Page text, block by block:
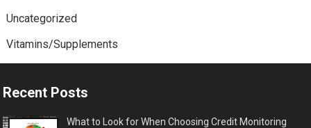
Uncategorized
Vitamins/Supplements
Recent Posts
What to Look for When Choosing Credit Monitoring